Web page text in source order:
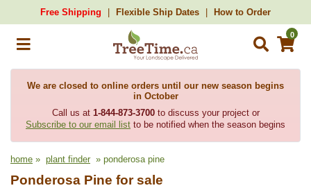
Free Shipping Flexible Ship Dates How to Order
0
We are closed to online orders until our new season begins
in October
Call us at 1-844-873-3700to discuss your project or
Subscribe to our email list to be notified when the season begins
home » plant finder » ponderosa pine
Ponderosa Pine for sale